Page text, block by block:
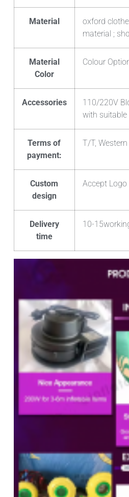
Material
oxford
material ;
Material
Color
Colour
Accessories
110/220V
with suitable
Terms of
payment:
T/T,
Custom
design
Accept
Delivery
time
10-